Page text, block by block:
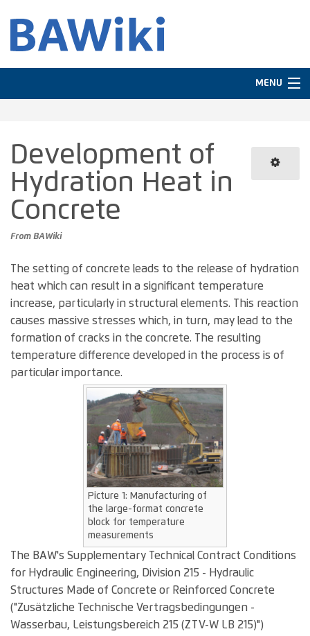
MENU
In other languages
Search
Development of
Hydration Heat in
Concrete
From BAWiki
The setting of concrete leads to the release of hydration
heat which can result in a significant temperature
increase, particularly in structural elements. This reaction
causes massive stresses which, in turn, may lead to the
formation of cracks in the concrete. The resulting
temperature difference developed in the process is of
particular importance.
Picture 1: Manufacturing of
the large-format concrete
block for temperature
measurements
The BAW's Supplementary Technical Contract Conditions
for Hydraulic Engineering, Division 215 - Hydraulic
Structures Made of Concrete or Reinforced Concrete
("Zusätzliche Technische Vertragsbedingungen -
Wasserbau, Leistungsbereich 215 (ZTV-W LB 215)")